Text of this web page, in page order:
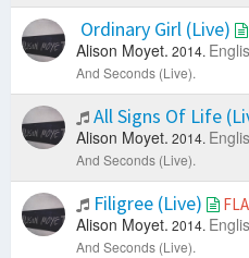
Ordinary Girl (Live)
Alison Moyet. 2014.
And Seconds (Live).
All Signs Of Life
Alison Moyet. 2014.
And Seconds (Live).
Filigree (Live)
Alison Moyet. 2014.
And Seconds (Live).